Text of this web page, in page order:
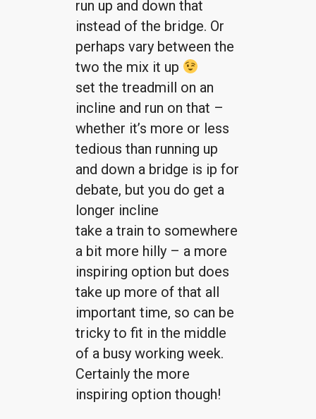
run up and down that
instead of the bridge. Or
perhaps vary between the
two the mix it up
set the treadmill on an
incline and run on that –
whether it’s more or less
tedious than running up
and down a bridge is ip for
debate, but you do get a
longer incline
take a train to somewhere
a bit more hilly – a more
inspiring option but does
take up more of that all
important time, so can be
tricky to fit in the middle
of a busy working week.
Certainly the more
inspiring option though!